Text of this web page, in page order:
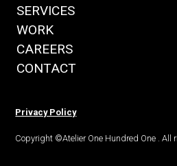
SERVICES
WORK
CAREERS
CONTACT
Privacy Policy
Copyright ©Atelier One Hundred One . All